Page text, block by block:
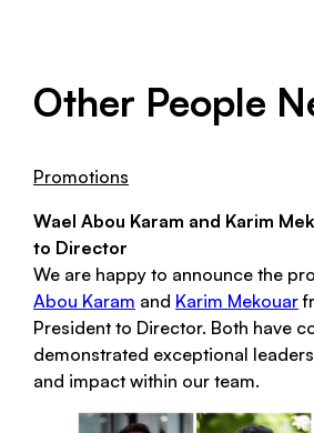
Other People
Promotions
Wael Abou Karam and Karim
to Director
We are happy to announce the
Abou Karam and Karim Mekouar
President to Director. Both have
demonstrated exceptional
and impact within our team.